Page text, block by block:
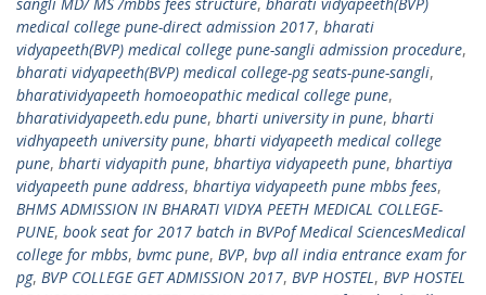
medical college pune-direct admission 2017, bharati
vidyapeeth(BVP) medical college pune-sangli admission procedure,
bharati vidyapeeth(BVP) medical college-pg seats-pune-sangli,
bharatividyapeeth homoeopathic medical college pune,
bharatividyapeeth.edu pune, bharti university in pune, bharti
vidhyapeeth university pune, bharti vidyapeeth medical college
pune, bharti vidyapith pune, bhartiya vidyapeeth pune, bhartiya
vidyapeeth pune address, bhartiya vidyapeeth pune mbbs fees,
BHMS ADMISSION IN BHARATI VIDYA PEETH MEDICAL COLLEGE-
PUNE, book seat for 2017 batch in BVPof Medical SciencesMedical
college for mbbs, bvmc pune, BVP, bvp all india entrance exam for
pg, BVP COLLEGE GET ADMISSION 2017, BVP HOSTEL , BVP HOSTEL